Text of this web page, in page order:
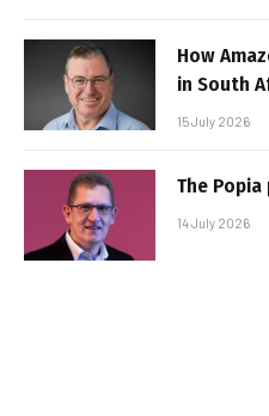
How
in South
15 July 2026
The
14 July 2026